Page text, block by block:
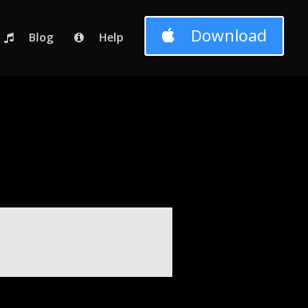
content/themes/Divi-child-01/functions.php
Blog Help Download